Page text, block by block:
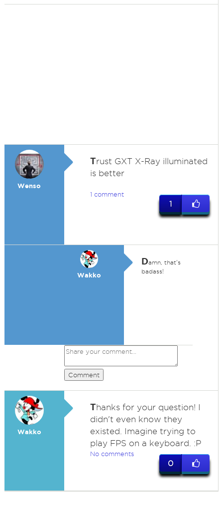
Wenso
Trust GXT X-Ray illuminated
is better
1 comment
1
Wakko
Damn, that's
badass!
Comment
Wakko
Thanks for your question! I
didn't even know they
existed. Imagine trying to
play FPS on a keyboard. :P
No comments
0